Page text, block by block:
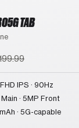
TAB
IPS · 90Hz
· 5MP Front
· 5G-capable